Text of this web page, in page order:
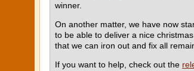
winner.
On another matter, we have now
to be able to deliver a nice
that we can iron out and fix all
If you want to help, check out the